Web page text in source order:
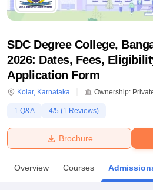
Bhopal
UniversityCalcutta UniversityGuru
Amity University Noida
SDC Degree College,
2026: Dates, Fees,
Application Form
Kolar, Karnataka Ownership:
1 Q&A 4/5 (1 Reviews)
Brochure
Overview Courses